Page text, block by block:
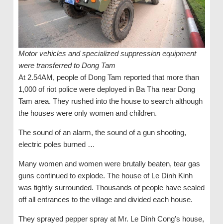
Motor vehicles and specialized suppression equipment
were transferred to Dong Tam
At 2.54AM, people of Dong Tam reported that more than
1,000 of riot police were deployed in Ba Tha near Dong
Tam area. They rushed into the house to search although
the houses were only women and children.
The sound of an alarm, the sound of a gun shooting,
electric poles burned …
Many women and women were brutally beaten, tear gas
guns continued to explode. The house of Le Dinh Kinh
was tightly surrounded. Thousands of people have sealed
off all entrances to the village and divided each house.
They sprayed pepper spray at Mr. Le Dinh Cong’s house,